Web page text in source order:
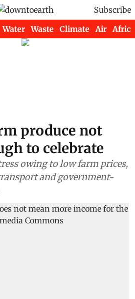
Subscribe
Water Waste Climate Air Africa
produce not
to celebrate
owing to low farm prices,
and government-